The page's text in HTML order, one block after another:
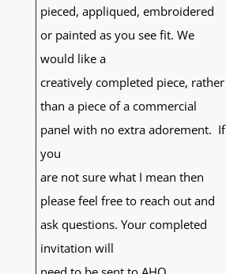
pieced, appliqued, embroidered
or painted as you see fit. We
would like a
creatively completed piece, rather
than a piece of a commercial
panel with no extra adorement. If
you
are not sure what I mean then
please feel free to reach out and
ask questions. Your completed
invitation will